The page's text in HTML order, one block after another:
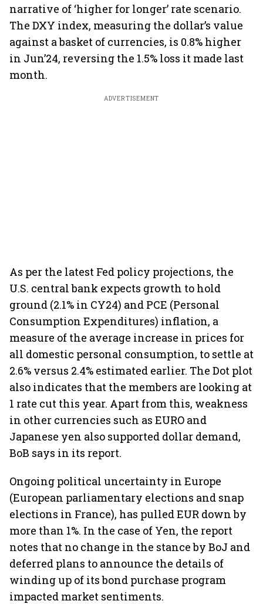
narrative of ‘higher for longer’ rate scenario.
The DXY index, measuring the dollar’s value
against a basket of currencies, is 0.8% higher
in Jun’24, reversing the 1.5% loss it made last
month.
ADVERTISEMENT
As per the latest Fed policy projections, the
U.S. central bank expects growth to hold
ground (2.1% in CY24) and PCE (Personal
Consumption Expenditures) inflation, a
measure of the average increase in prices for
all domestic personal consumption, to settle at
2.6% versus 2.4% estimated earlier. The Dot plot
also indicates that the members are looking at
1 rate cut this year. Apart from this, weakness
in other currencies such as EURO and
Japanese yen also supported dollar demand,
BoB says in its report.
Ongoing political uncertainty in Europe
(European parliamentary elections and snap
elections in France), has pulled EUR down by
more than 1%. In the case of Yen, the report
notes that no change in the stance by BoJ and
deferred plans to announce the details of
winding up of its bond purchase program
impacted market sentiments.